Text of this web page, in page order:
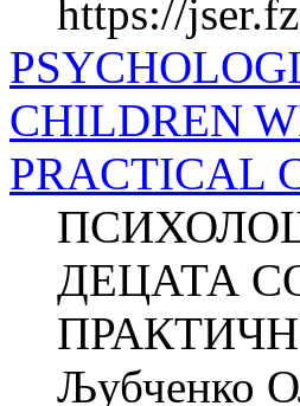
https://
CHILDREN
PRACTICAL
ДЕЦАТА
Љубченко